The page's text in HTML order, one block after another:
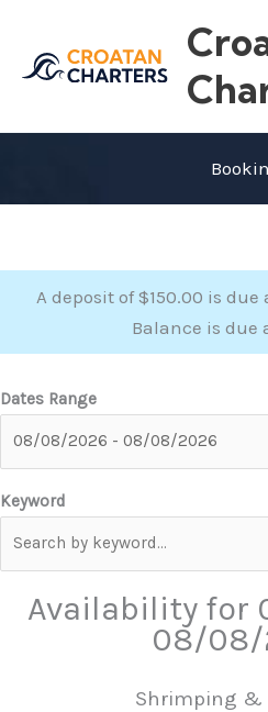
content
A deposit of $150.00 is
Balance is due
Dates Range
Keyword
Availability for
08/08/
Shrimping &